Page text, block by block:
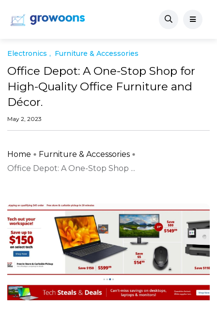
Electronics Furniture & Accessories
Office Depot: A One-Stop Shop for
High-Quality Office Furniture and
Décor.
May 2, 2023
Home
Furniture & Accessories
Office Depot: A One-Stop Shop ...